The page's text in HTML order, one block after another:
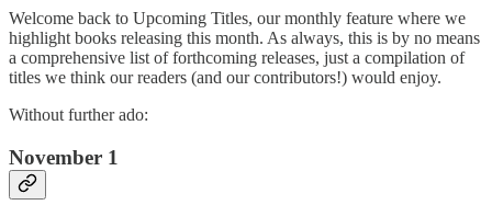
Welcome back to Upcoming Titles, our monthly feature where we
highlight books releasing this month. As always, this is by no means
a comprehensive list of forthcoming releases, just a compilation of
titles we think our readers (and our contributors!) would enjoy.
Without further ado:
November 1